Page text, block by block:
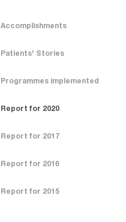
Accomplishments
Patients' Stories
Programmes implemented
Report for 2020
Report for 2017
Report for 2016
Report for 2015